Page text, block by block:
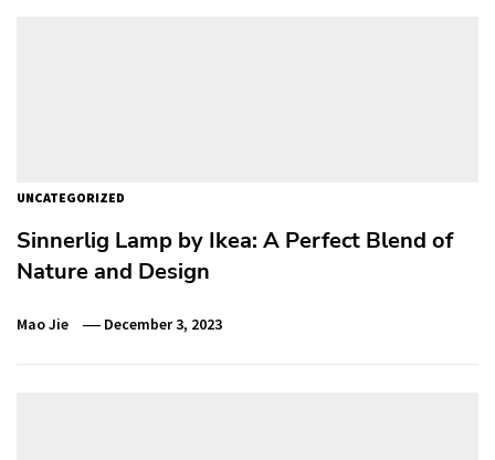
UNCATEGORIZED
Sinnerlig Lamp by Ikea: A Perfect Blend of
Nature and Design
Mao Jie December 3, 2023